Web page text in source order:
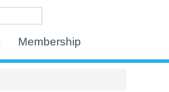
Membership